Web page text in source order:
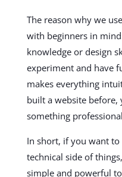
The reason why we
with beginners in
knowledge or design
experiment and have
makes everything
built a website before,
something
In short, if you want
technical side of
simple and powerful